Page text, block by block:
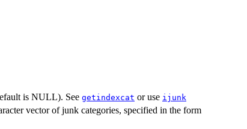
is NULL). See getindexcat or use ijunk
vector of junk categories, specified in the form